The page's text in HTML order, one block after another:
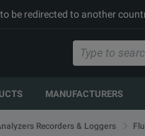
be redirected to another
MANUFACTURERS
Recorders & Loggers